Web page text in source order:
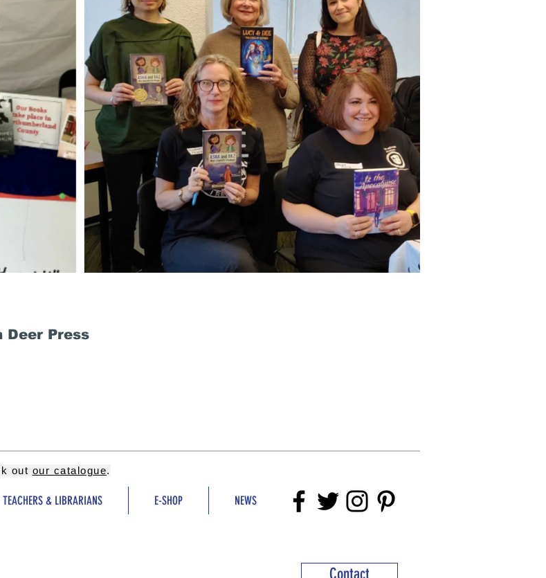
Deer Press
out our catalogue.
TEACHERS & LIBRARIANS E-SHOP NEWS
Contact